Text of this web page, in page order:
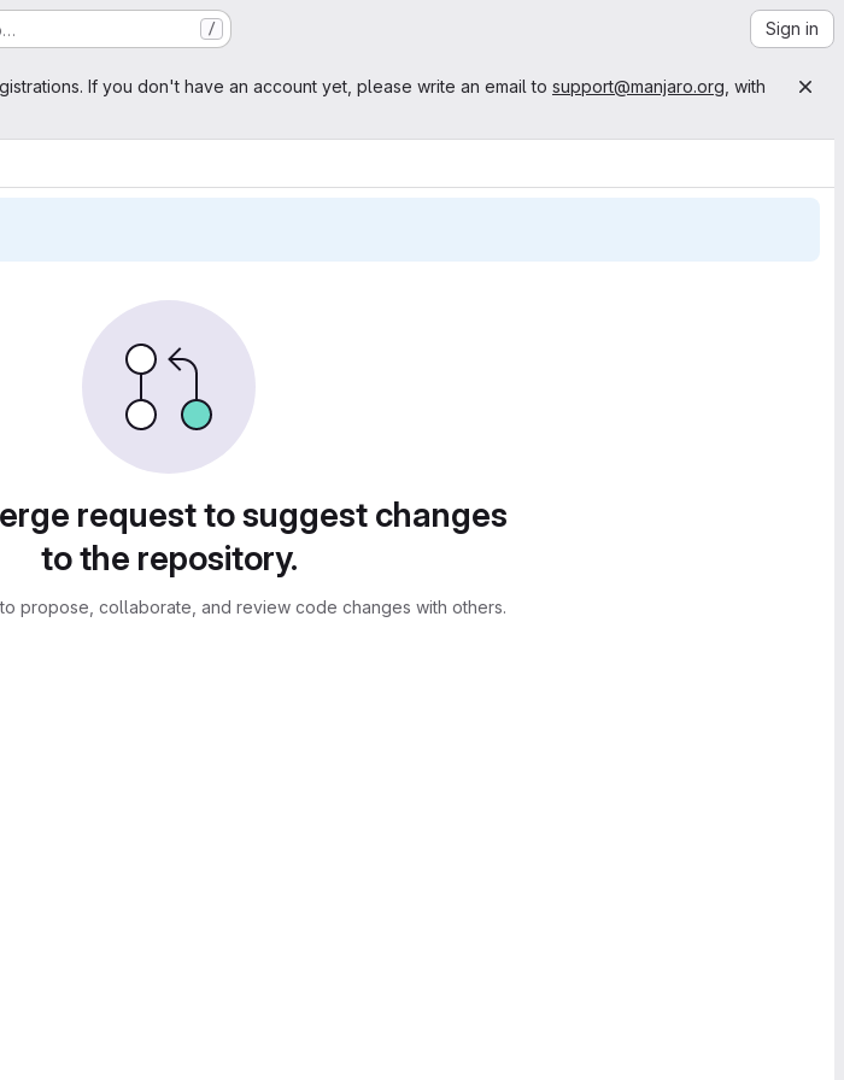
/ Sign in
If you don't have an account yet, please write an email to support@manjaro.org , with
request to suggest changes
to the repository.
propose, collaborate, and review code changes with others.